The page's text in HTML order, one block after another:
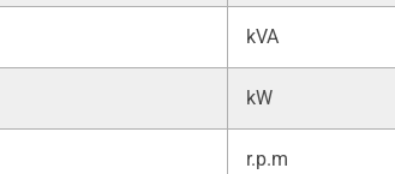
kVA
kW
r.p.m